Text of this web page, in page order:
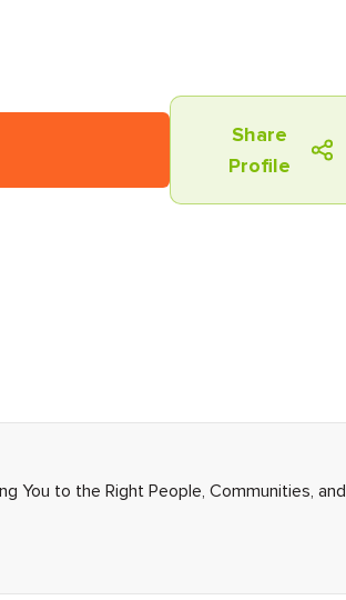
Share
Profile
You to the Right People, Communities, and